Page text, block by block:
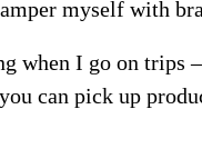
myself with
when I go on trips
can pick up